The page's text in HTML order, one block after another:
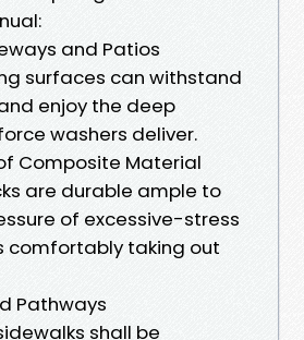
and Patios
surfaces can withstand
enjoy the deep
washers deliver.
Composite Material
are durable ample to
of excessive-stress
comfortably taking out
Pathways
shall be